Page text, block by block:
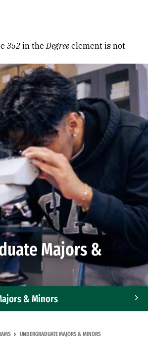
352 in theDegree element is not
Majors &
& Minors
UNDERGRADUATE MAJORS & MINORS